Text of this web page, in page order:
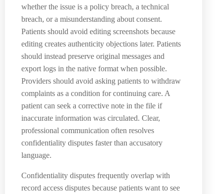
whether the issue is a policy breach, a technical
breach, or a misunderstanding about consent.
Patients should avoid editing screenshots because
editing creates authenticity objections later. Patients
should instead preserve original messages and
export logs in the native format when possible.
Providers should avoid asking patients to withdraw
complaints as a condition for continuing care. A
patient can seek a corrective note in the file if
inaccurate information was circulated. Clear,
professional communication often resolves
confidentiality disputes faster than accusatory
language.
Confidentiality disputes frequently overlap with
record access disputes because patients want to see